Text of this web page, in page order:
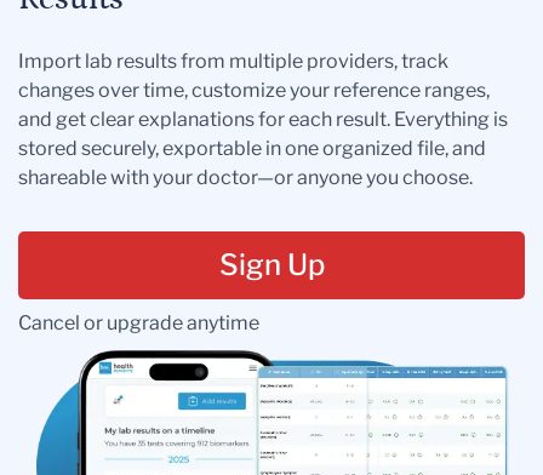
Import lab results from multiple providers, track
changes over time, customize your reference ranges,
and get clear explanations for each result. Everything is
stored securely, exportable in one organized file, and
shareable with your doctor—or anyone you choose.
Sign Up
Cancel or upgrade anytime